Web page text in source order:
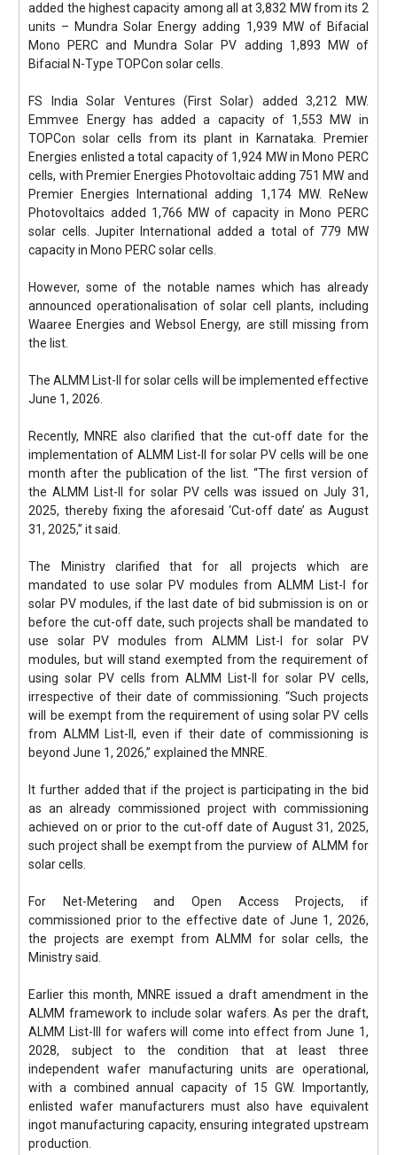
added the highest capacity among all at 3,832 MW from its 2
units – Mundra Solar Energy adding 1,939 MW of Bifacial
Mono PERC and Mundra Solar PV adding 1,893 MW of
Bifacial N-Type TOPCon solar cells.
FS India Solar Ventures (First Solar) added 3,212 MW.
Emmvee Energy has added a capacity of 1,553 MW in
TOPCon solar cells from its plant in Karnataka. Premier
Energies enlisted a total capacity of 1,924 MW in Mono PERC
cells, with Premier Energies Photovoltaic adding 751 MW and
Premier Energies International adding 1,174 MW. ReNew
Photovoltaics added 1,766 MW of capacity in Mono PERC
solar cells. Jupiter International added a total of 779 MW
capacity in Mono PERC solar cells.
However, some of the notable names which has already
announced operationalisation of solar cell plants, including
Waaree Energies and Websol Energy, are still missing from
the list.
The ALMM List-II for solar cells will be implemented effective
June 1, 2026.
Recently, MNRE also clarified that the cut-off date for the
implementation of ALMM List-II for solar PV cells will be one
month after the publication of the list. “The first version of
the ALMM List-II for solar PV cells was issued on July 31,
2025, thereby fixing the aforesaid ‘Cut-off date’ as August
31, 2025,” it said.
The Ministry clarified that for all projects which are
mandated to use solar PV modules from ALMM List-I for
solar PV modules, if the last date of bid submission is on or
before the cut-off date, such projects shall be mandated to
use solar PV modules from ALMM List-I for solar PV
modules, but will stand exempted from the requirement of
using solar PV cells from ALMM List-II for solar PV cells,
irrespective of their date of commissioning. “Such projects
will be exempt from the requirement of using solar PV cells
from ALMM List-II, even if their date of commissioning is
beyond June 1, 2026,” explained the MNRE.
It further added that if the project is participating in the bid
as an already commissioned project with commissioning
achieved on or prior to the cut-off date of August 31, 2025,
such project shall be exempt from the purview of ALMM for
solar cells.
For Net-Metering and Open Access Projects, if
commissioned prior to the effective date of June 1, 2026,
the projects are exempt from ALMM for solar cells, the
Ministry said.
Earlier this month, MNRE issued a draft amendment in the
ALMM framework to include solar wafers. As per the draft,
ALMM List-III for wafers will come into effect from June 1,
2028, subject to the condition that at least three
independent wafer manufacturing units are operational,
with a combined annual capacity of 15 GW. Importantly,
enlisted wafer manufacturers must also have equivalent
ingot manufacturing capacity, ensuring integrated upstream
production.